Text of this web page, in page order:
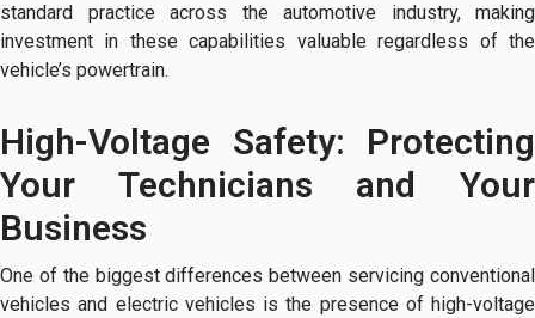
standard practice across the automotive industry, making
investment in these capabilities valuable regardless of the
vehicle’s powertrain.
High-Voltage Safety: Protecting
Your Technicians and Your
Business
One of the biggest differences between servicing conventional
vehicles and electric vehicles is the presence of high-voltage